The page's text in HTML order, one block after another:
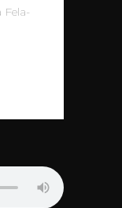
Fela-